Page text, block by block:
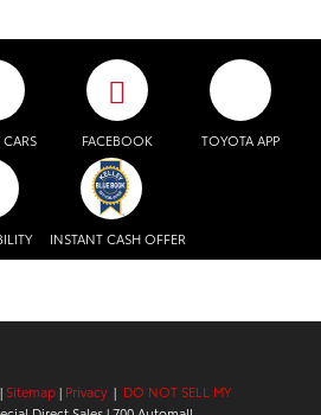
FACEBOOK TOYOTA APP
INSTANT CASH OFFER
| Sitemap| Privacy | DO NOT SELL MY